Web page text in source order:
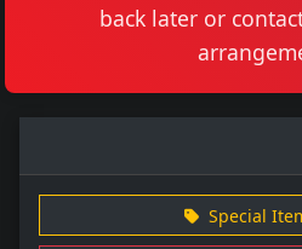
back later or
Special